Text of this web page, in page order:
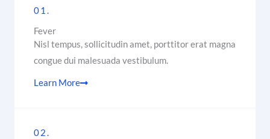
01.
Fever
Nisl tempus, sollicitudin amet, porttitor erat magna
congue dui malesuada vestibulum.
Learn More
02.